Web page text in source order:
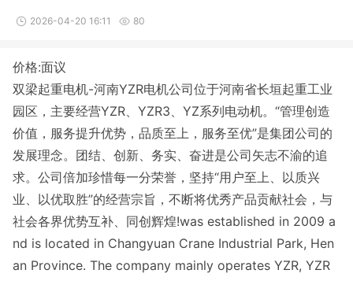
2026-04-20 16:11 80
价格:面议
双梁起重电机-河南YZR电机公司位于河南省长垣起重工业
园区，主要经营YZR、YZR3、YZ系列电动机。 “管理创造
价值，服务提升优势，品质至上，服务至优”是集团公司的
发展理念。团结、创新、务实、奋进是公司矢志不渝的追
求。公司倍加珍惜每一分荣誉，坚持“用户至上、以质兴
业、以优取胜”的经营宗旨，不断将优秀产品贡献社会，与
社会各界优势互补、同创辉煌!was established in 2009 a
nd is located in Changyuan Crane Industrial Park, Hen
an Province. The company mainly operates YZR, YZR